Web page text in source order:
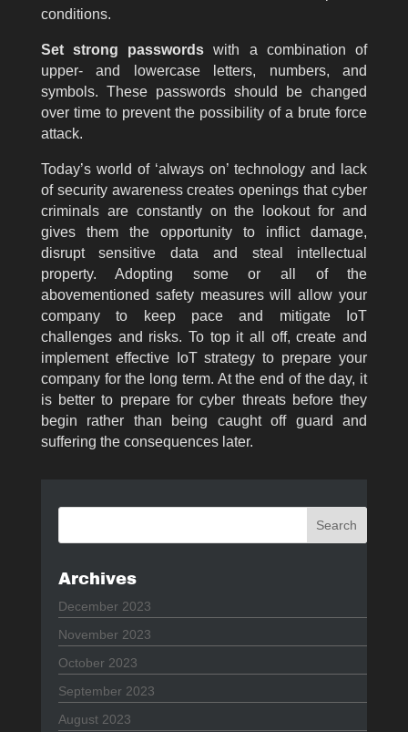
conditions.
Set strong passwords with a combination of
upper- and lowercase letters, numbers, and
symbols. These passwords should be changed
over time to prevent the possibility of a brute force
attack.
Today’s world of ‘always on’ technology and lack
of security awareness creates openings that cyber
criminals are constantly on the lookout for and
gives them the opportunity to inflict damage,
disrupt sensitive data and steal intellectual
property. Adopting some or all of the
abovementioned safety measures will allow your
company to keep pace and mitigate IoT
challenges and risks. To top it all off, create and
implement effective IoT strategy to prepare your
company for the long term. At the end of the day, it
is better to prepare for cyber threats before they
begin rather than being caught off guard and
suffering the consequences later.
Archives
December 2023
November 2023
October 2023
September 2023
August 2023